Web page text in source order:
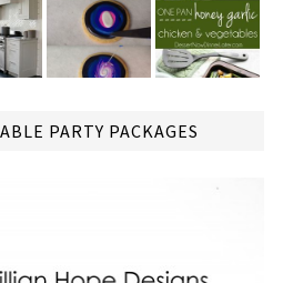
PARTY PACKAGES